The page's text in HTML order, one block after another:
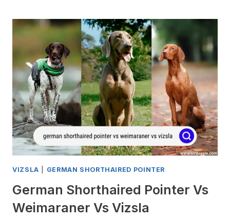
SHORTHAIRED
POINTERS
WHINE?
VIZSLA GERMAN SHORTHAIRED POINTER
German Shorthaired Pointer Vs
Weimaraner Vs Vizsla